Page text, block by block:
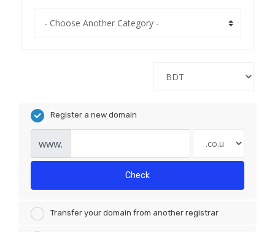
Register a new domain
www.
Check
Transfer your domain from another registrar